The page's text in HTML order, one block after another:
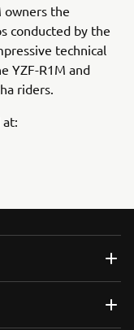
owners the
conducted by the
technical
YZF-R1M and
riders.